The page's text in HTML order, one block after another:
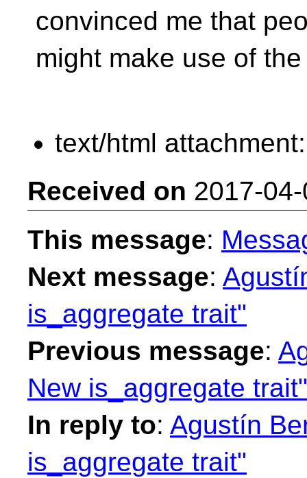
convinced me that
might make use of
text/html
Received on 2017-
This message:
Next message:
is_aggregate trait"
Previous message:
New is_aggregate trait"
In reply to: Agustín
is_aggregate trait"